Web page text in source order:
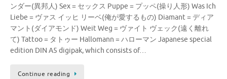
ンダー(異邦人) Sex = セックス Puppe = プッペ(操り人形) Was Ich
Liebe = ヴァス イッヒ リーベ(俺が愛するもの) Diamant = ディア
マント(ダイアモンド) Weit Weg = ヴァイト ヴェック(遠く離れ
て) Tattoo = タトゥー Hallomann = ハローマン Japanese special
edition DIN A5 digipak, which consists of…
Continue reading